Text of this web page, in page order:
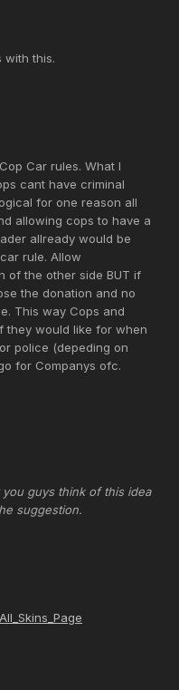
with this.
Car rules. What I
cant have criminal
for one reason all
allowing cops to have a
allready would be
rule. Allow
of the other side BUT if
the donation and no
This way Cops and
they would like for when
police (depeding on
for Companys ofc.
guys think of this idea
suggestion.